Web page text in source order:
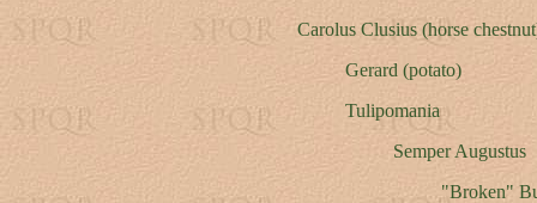
Carolus Clusius (horse
Gerard (potato)
Tulipomania
Semper Augustus
"Broken"